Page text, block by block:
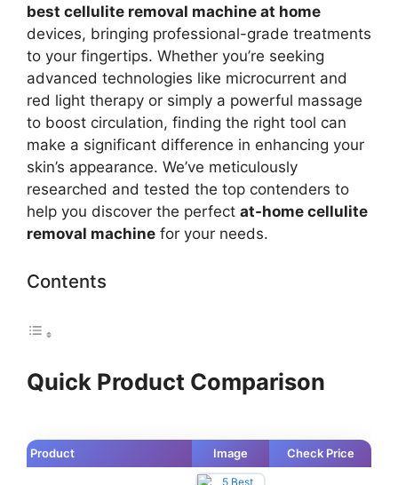
best cellulite removal machine at home
devices, bringing professional-grade treatments
to your fingertips. Whether you’re seeking
advanced technologies like microcurrent and
red light therapy or simply a powerful massage
to boost circulation, finding the right tool can
make a significant difference in enhancing your
skin’s appearance. We’ve meticulously
researched and tested the top contenders to
help you discover the perfect at-home cellulite
removal machine for your needs.
Contents
Quick Product Comparison
Product Image Check Price